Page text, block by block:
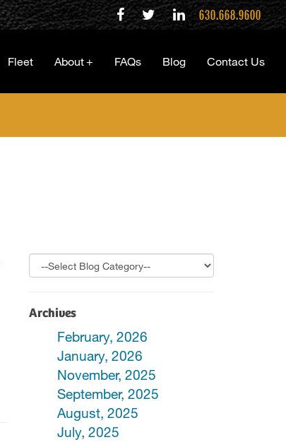
630.668.9600
Fleet About+ FAQs Blog Contact Us
Archives
February, 2026
January, 2026
November, 2025
September, 2025
August, 2025
July, 2025